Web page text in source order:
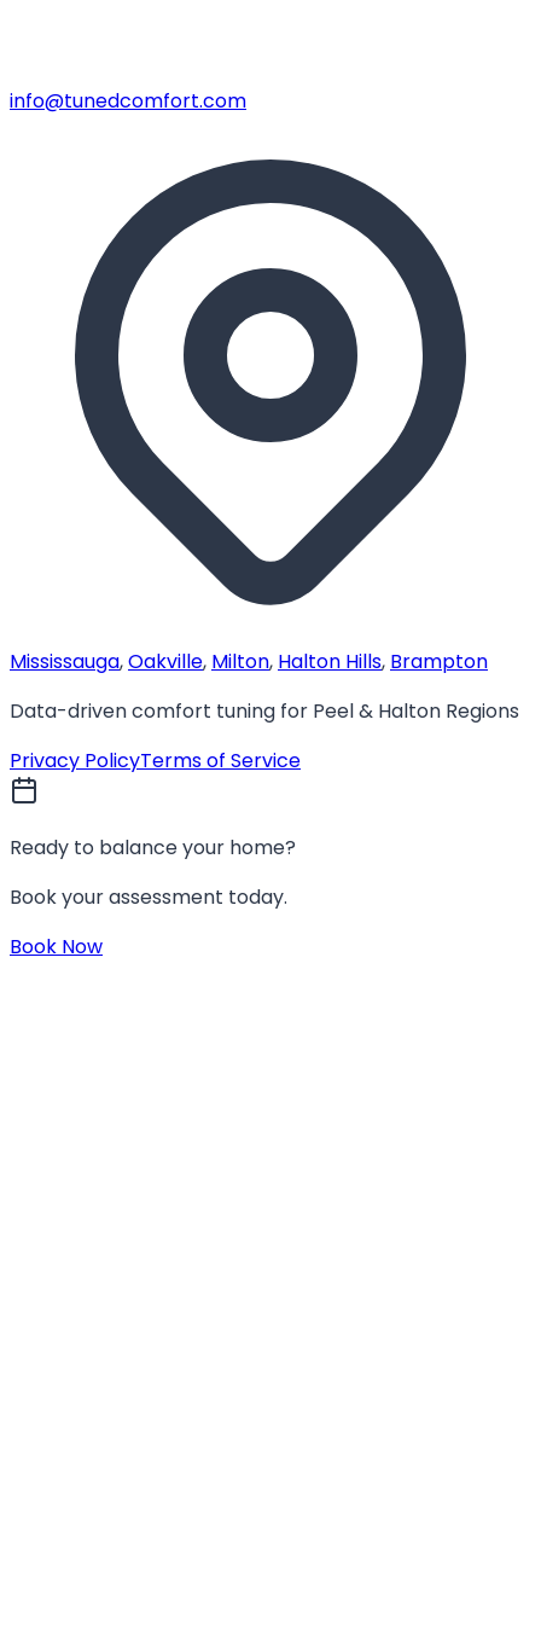
info@tunedcomfort.com
Mississauga,Oakville, Milton, Halton Hills, Brampton
Data-driven comfort tuning for Peel & Halton Regions
Privacy PolicyTerms of Service
Ready to balance your home?
Book your assessment today.
Book Now